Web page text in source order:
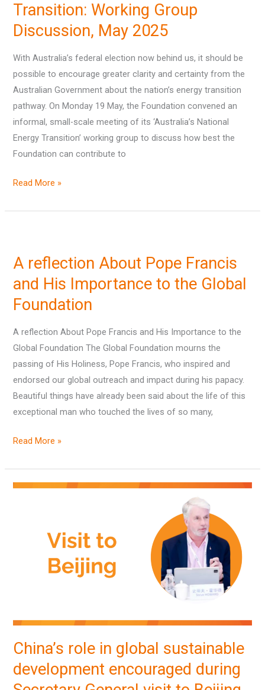
Transition: Working Group
Discussion, May 2025
With Australia’s federal election now behind us, it should be
possible to encourage greater clarity and certainty from the
Australian Government about the nation’s energy transition
pathway. On Monday 19 May, the Foundation convened an
informal, small-scale meeting of its ‘Australia’s National
Energy Transition’ working group to discuss how best the
Foundation can contribute to
Read More »
A reflection About Pope Francis
and His Importance to the Global
Foundation
A reflection About Pope Francis and His Importance to the
Global Foundation The Global Foundation mourns the
passing of His Holiness, Pope Francis, who inspired and
endorsed our global outreach and impact during his papacy.
Beautiful things have already been said about the life of this
exceptional man who touched the lives of so many,
About
Pope
and
His
Importance
Global
Foundation
Read More »
China’s role in global sustainable
development encouraged during
China’s
development
visit
to
Beijing,